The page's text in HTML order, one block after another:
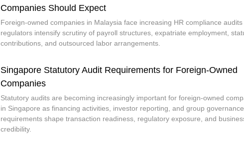
Companies Should Expect
Foreign-owned companies in Malaysia face increasing HR compliance audits
regulators intensify scrutiny of payroll structures, expatriate employment,
contributions, and outsourced labor arrangements.
Singapore Statutory Audit Requirements for Foreign-Owned
Companies
Statutory audits are becoming increasingly important for foreign-owned
in Singapore as financing activities, investor reporting, and group governance
requirements shape transaction readiness, regulatory exposure, and
credibility.